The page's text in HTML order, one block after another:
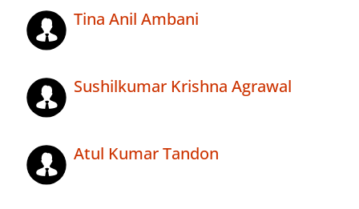
Tina Anil Ambani
Sushilkumar Krishna Agrawal
Atul Kumar Tandon